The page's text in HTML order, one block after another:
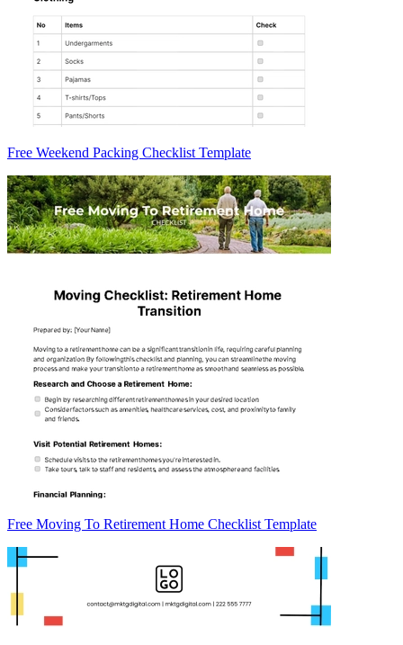
Free Weekend Packing Checklist Template
Free Moving To Retirement Home Checklist Template